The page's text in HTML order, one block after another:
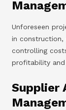
Unforeseen
in construction,
controlling
profitability
Supplier